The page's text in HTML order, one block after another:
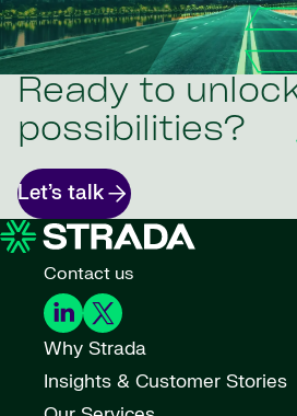
Ready to
possibilities?
Let’s talk
Contact us
Why Strada
Insights & Customer Stories